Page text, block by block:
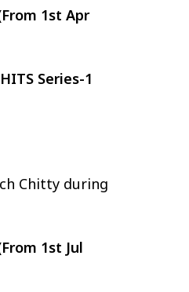
1st Apr
Series-1
Chitty during
1st Jul